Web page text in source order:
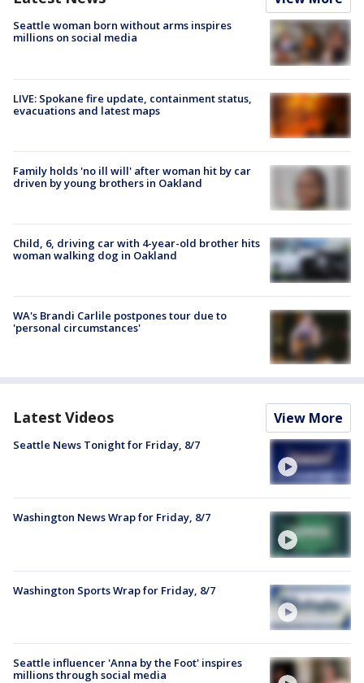
Seattle woman born without arms inspires
millions on social media
LIVE: Spokane fire update, containment status,
evacuations and latest maps
Family holds 'no ill will' after woman hit by car
driven by young brothers in Oakland
Child, 6, driving car with 4-year-old brother hits
woman walking dog in Oakland
WA's Brandi Carlile postpones tour due to
'personal circumstances'
Latest Videos View More
Seattle News Tonight for Friday, 8/7
Washington News Wrap for Friday, 8/7
Washington Sports Wrap for Friday, 8/7
Seattle influencer 'Anna by the Foot' inspires
millions through social media